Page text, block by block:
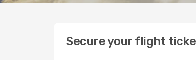
Secure your flight